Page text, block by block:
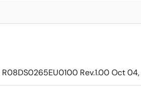
R08DS0265EU0100 Rev.1.00Oct